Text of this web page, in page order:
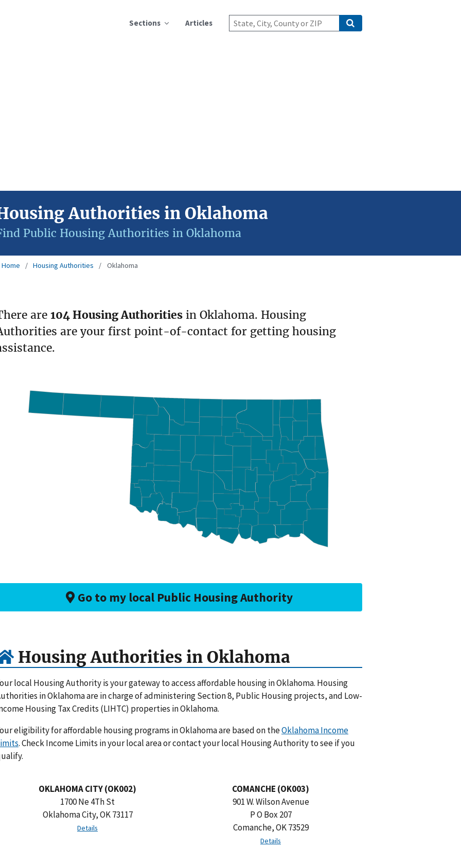
Sections Articles
Authorities in Oklahoma
Public Housing Authorities in Oklahoma
Home Housing Authorities Oklahoma
are 104 Housing Authorities in Oklahoma. Housing
are your first point-of-contact for getting housing
Go to my local Public Housing Authority
Housing Authorities in Oklahoma
local Housing Authority is your gateway to access affordable housing in Oklahoma. Housing
in Oklahoma are in charge of administering Section 8, Public Housing projects, and Low-
Housing Tax Credits (LIHTC) properties in Oklahoma.
eligibility for affordable housing programs in Oklahoma are based on theOklahoma Income
. Check Income Limits in your local area or contact your local Housing Authority to see if you
OKLAHOMA CITY (OK002)
1700 Ne 4Th St
Oklahoma City, OK 73117
Details
COMANCHE (OK003)
901 W. Wilson Avenue
P O Box 207
Comanche, OK 73529
Details